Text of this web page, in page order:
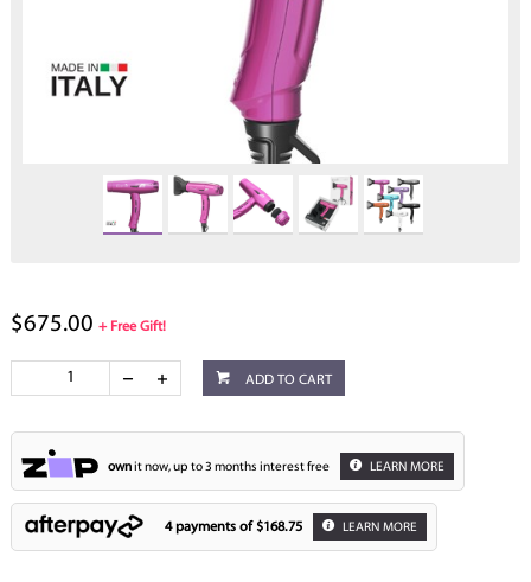
$675.00 + Free Gift!
ADD TO CART
ownit now, up to 3 months interest free LEARN MORE
4 payments of $168.75 LEARN MORE